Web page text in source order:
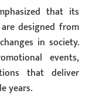
that its
designed from
in society.
events,
that deliver
years.